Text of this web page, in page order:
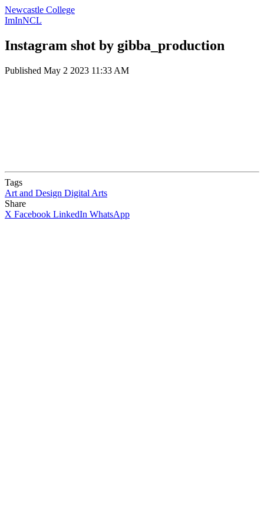
Newcastle College
ImInNCL
Instagram shot by gibba_production
Published May 2 2023 11:33 AM
Tags
Art and Design Digital Arts
Share
X Facebook LinkedIn WhatsApp